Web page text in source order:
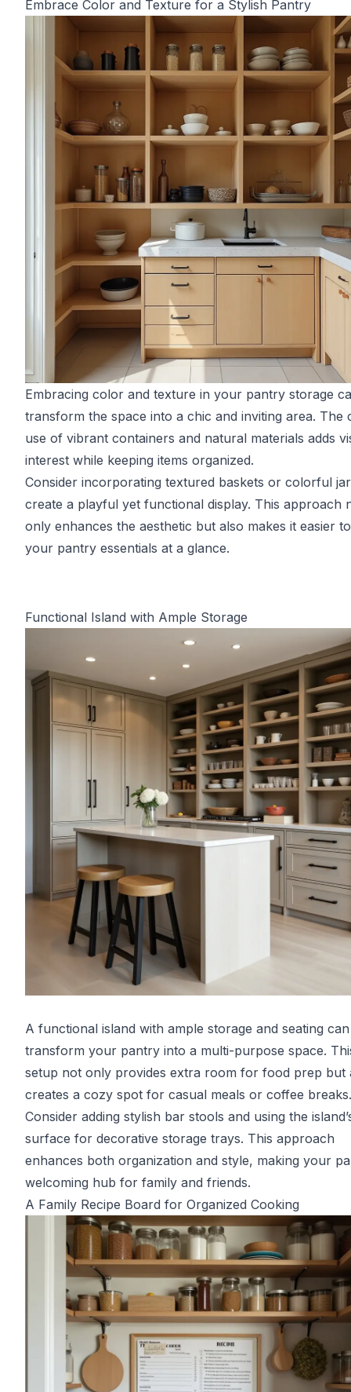
Embrace Color and Texture for a Stylish Pantry
Embracing color and texture in your pantry storage
transform the space into a chic and inviting area. The
use of vibrant containers and natural materials adds
interest while keeping items organized.
Consider incorporating textured baskets or colorful
create a playful yet functional display. This approach
only enhances the aesthetic but also makes it easier
your pantry essentials at a glance.
Functional Island with Ample Storage
A functional island with ample storage and seating can
transform your pantry into a multi-purpose space.
setup not only provides extra room for food prep but
creates a cozy spot for casual meals or coffee breaks.
Consider adding stylish bar stools and using the
surface for decorative storage trays. This approach
enhances both organization and style, making your
welcoming hub for family and friends.
A Family Recipe Board for Organized Cooking